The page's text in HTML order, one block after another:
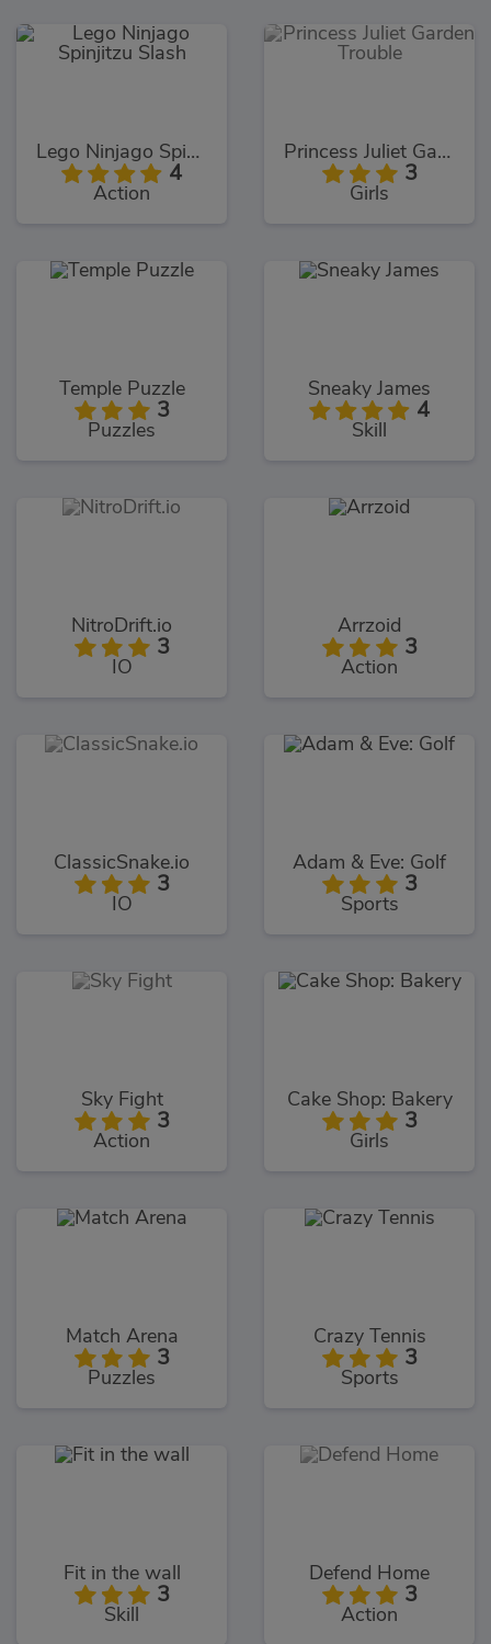
Lego Ninjago Spinjitzu Slash
4
Action
Princess Juliet Garden Trouble
3
Girls
Temple Puzzle
3
Puzzles
Sneaky James
4
Skill
NitroDrift.io
3
IO
Arrzoid
3
Action
ClassicSnake.io
3
IO
Adam & Eve: Golf
3
Sports
Sky Fight
3
Action
Cake Shop: Bakery
3
Girls
Match Arena
3
Puzzles
Crazy Tennis
3
Sports
Fit in the wall
3
Skill
Defend Home
3
Action